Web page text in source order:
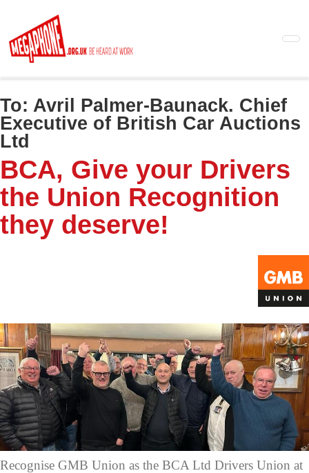
main
content
To: Avril Palmer-Baunack. Chief
Executive of British Car Auctions
Ltd
BCA, Give your Drivers
the Union Recognition
they deserve!
Recognise GMB Union as the BCA Ltd Drivers Union at